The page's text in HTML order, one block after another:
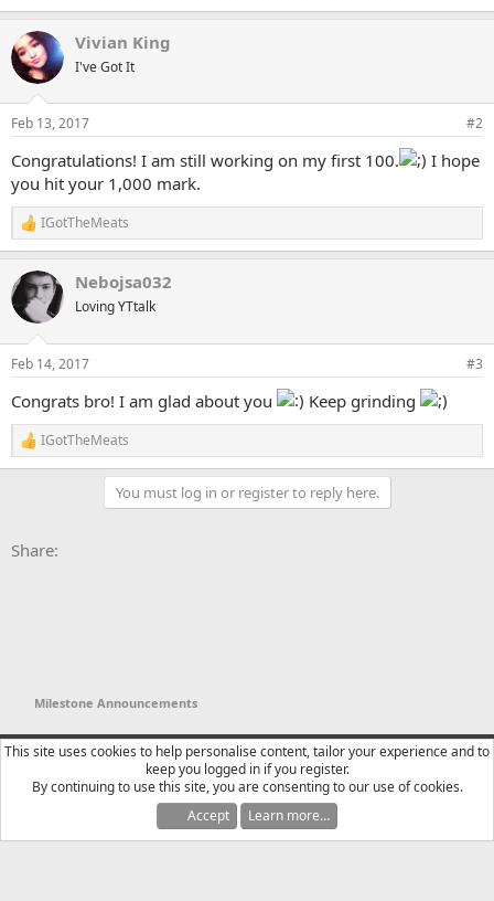
Vivian King
I've Got It
Feb 13, 2017 #2
Congratulations! I am still working on my first 100.
I hope
you hit your 1,000 mark.
R
e
c
i
s
IGotTheMeats
Nebojsa032
Loving YTtalk
Feb 14, 2017 #3
Congrats bro! I am glad about you Keep grinding
R
e
o
IGotTheMeats
You must log in or register to reply here.
Share:
Milestone Announcements
YTtalk 2015
English (US)
Contact us
Terms and rules Privacy policy Help
R
S
Community platform by XenForo® © 2010-2025 XenForo Ltd.
This site uses cookies to help personalise content, tailor your experience and to
keep you logged in if you register.
By continuing to use this site, you are consenting to our use of cookies.
Accept
Learn more…